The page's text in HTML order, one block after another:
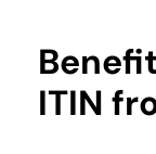
ITIN